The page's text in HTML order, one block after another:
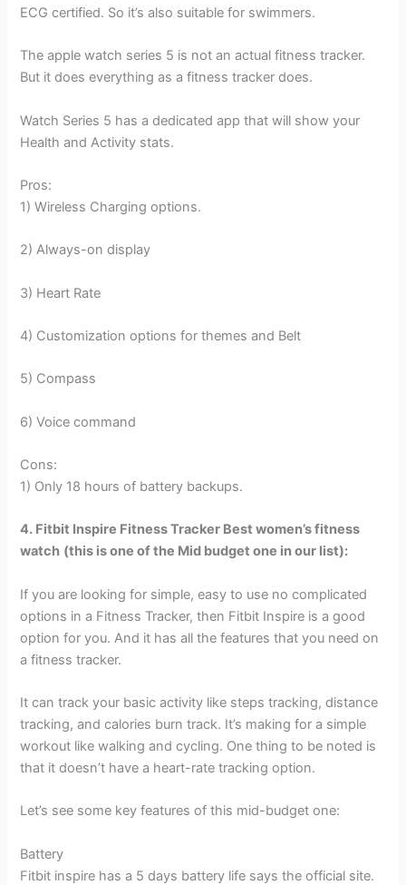
ECG certified. So it’s also suitable for swimmers.
The apple watch series 5 is not an actual fitness tracker.
But it does everything as a fitness tracker does.
Watch Series 5 has a dedicated app that will show your
Health and Activity stats.
Pros:
1) Wireless Charging options.
2) Always-on display
3) Heart Rate
4) Customization options for themes and Belt
5) Compass
6) Voice command
Cons:
1) Only 18 hours of battery backups.
4. Fitbit Inspire Fitness Tracker Best women’s fitness
watch (this is one of the Mid budget one in our list):
If you are looking for simple, easy to use no complicated
options in a Fitness Tracker, then Fitbit Inspire is a good
option for you. And it has all the features that you need on
a fitness tracker.
It can track your basic activity like steps tracking, distance
tracking, and calories burn track. It’s making for a simple
workout like walking and cycling. One thing to be noted is
that it doesn’t have a heart-rate tracking option.
Let’s see some key features of this mid-budget one:
Battery
Fitbit inspire has a 5 days battery life says the official site.